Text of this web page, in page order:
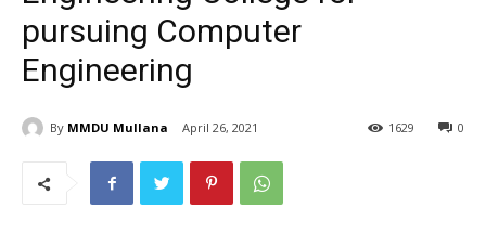
pursuing Computer
Engineering
By MMDU Mullana April 26, 2021 0
1629